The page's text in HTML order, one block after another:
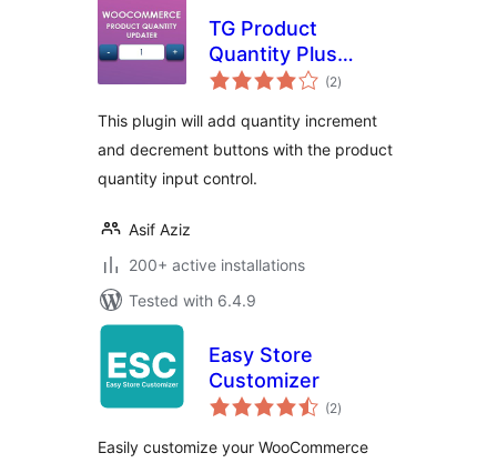
TG Product
Quantity Plus
Minus Button
(2total
ratings
)
This plugin will add quantity increment
and decrement buttons with the product
quantity input control.
Asif Aziz
200+ active installations
Tested with 6.4.9
Easy Store
Customizer
(2total
ratings
)
Easily customize your WooCommerce